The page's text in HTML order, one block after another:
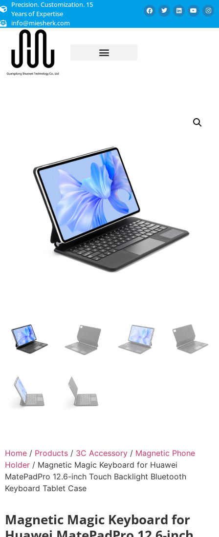
Precision. Customization. 15
Years of Expertise
info@miesherk.com
Home / Products / 3C Accessory / Magnetic Phone
Holder / Magnetic Magic Keyboard for Huawei
MatePadPro 12.6-inch Touch Backlight Bluetooth
Keyboard Tablet Case
Magnetic Magic Keyboard for